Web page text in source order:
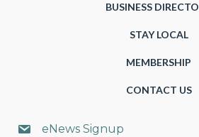
BUSINESS
STAY LOCAL
MEMBERSHIP
CONTACT US
eNews Signup